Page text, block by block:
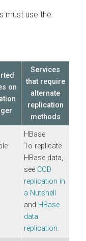
must use the
on
Services
that require
alternate
replication
methods
HBase
To replicate
HBase data,
see COD
replication in
a Nutshell
and HBase
data
replication.